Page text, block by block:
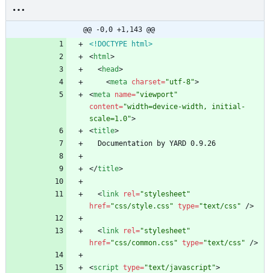
@@ -0,0 +1,143 @@
<!DOCTYPE html>
<html>
<head>
<meta charset="utf-8">
<meta name="viewport"
content="width=device-width, initial-
scale=1.0">
<title>
</title>
<link rel="stylesheet"
href="css/style.css" type="text/css" />
<link rel="stylesheet"
href="css/common.css" type="text/css" />
<script type="text/javascript">